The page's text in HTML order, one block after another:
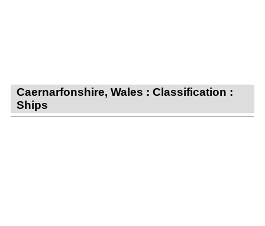
Caernarfonshire, Wales : Classification :
Ships